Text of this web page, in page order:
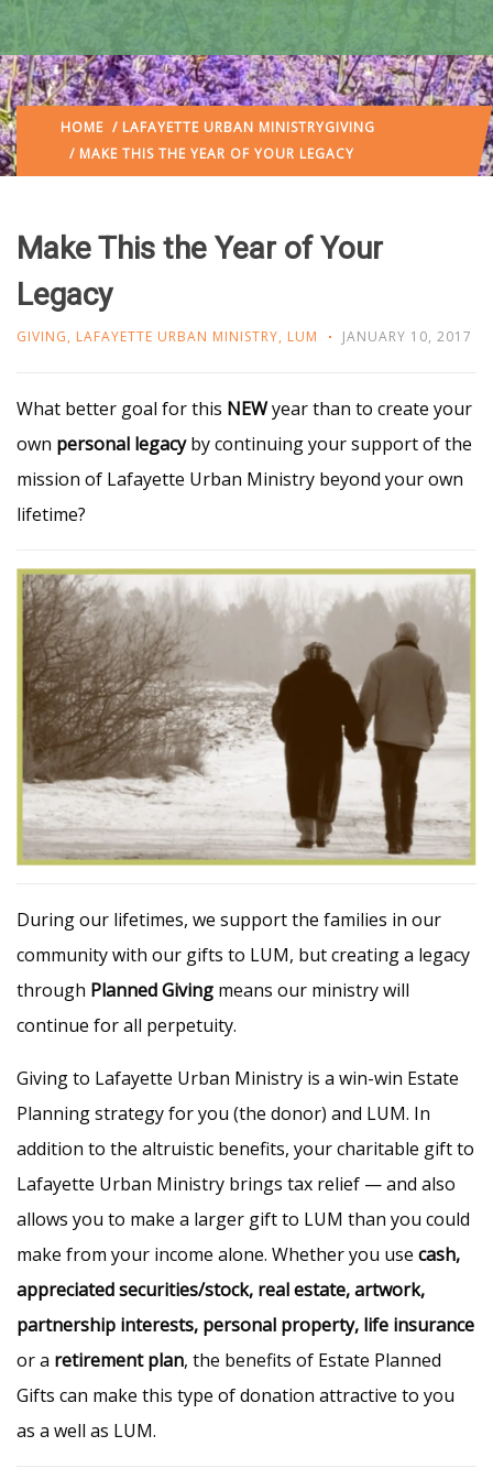
HOME / LAFAYETTE URBAN MINISTRYGIVING
/ MAKE THIS THE YEAR OF YOUR LEGACY
Make This the Year of Your
Legacy
GIVING, LAFAYETTE URBAN MINISTRY, LUM JANUARY 10, 2017
What better goal for this NEWyear than to create your
own personal legacyby continuing your support of the
mission of Lafayette Urban Ministry beyond your own
lifetime?
During our lifetimes, we support the families in our
community with our gifts to LUM, but creating a legacy
through Planned Giving means our ministry will
continue for all perpetuity.
Giving to Lafayette Urban Ministry is a win-win Estate
Planning strategy for you (the donor) and LUM. In
addition to the altruistic benefits, your charitable gift to
Lafayette Urban Ministry brings tax relief — and also
allows you to make a larger gift to LUM than you could
make from your income alone. Whether you use cash,
appreciated securities/stock, real estate, artwork,
partnership interests, personal property, life insurance
or a retirement plan, the benefits of Estate Planned
Gifts can make this type of donation attractive to you
as a well as LUM.